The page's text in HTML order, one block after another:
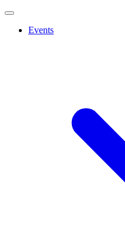
Events